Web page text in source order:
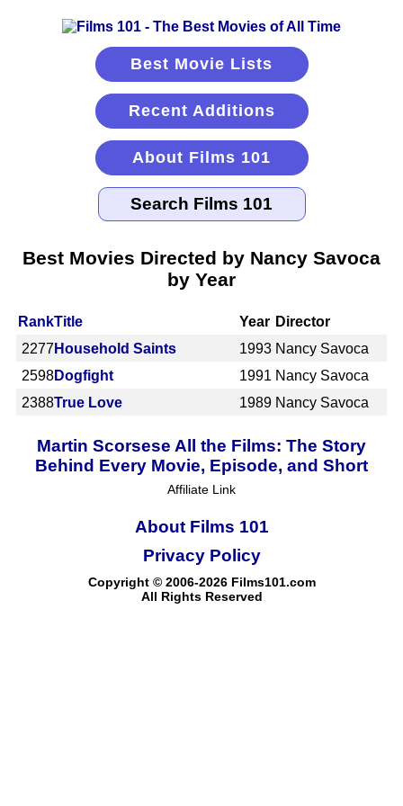
Best Movie Lists
Recent Additions
About Films 101
Best Movies Directed by Nancy Savoca
by Year
RankTitle Year Director
2277 Household Saints 1993 Nancy Savoca
2598Dogfight 1991 Nancy Savoca
2388True Love 1989 Nancy Savoca
Martin Scorsese All the Films: The Story
Behind Every Movie, Episode, and Short
Affiliate Link
About Films 101
Copyright © 2006-2026 Films101.com
All Rights Reserved
Privacy Policy